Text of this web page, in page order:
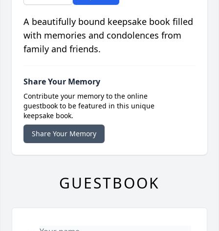
A beautifully bound keepsake book filled
with memories and condolences from
family and friends.
Share Your Memory
Contribute your memory to the online
guestbook to be featured in this unique
keepsake book.
Share Your Memory
GUESTBOOK